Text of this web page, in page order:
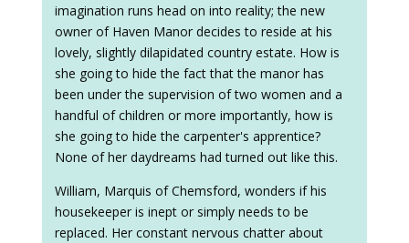
imagination runs head on into reality; the new
owner of Haven Manor decides to reside at his
lovely, slightly dilapidated country estate. How is
she going to hide the fact that the manor has
been under the supervision of two women and a
handful of children or more importantly, how is
she going to hide the carpenter's apprentice?
None of her daydreams had turned out like this.
William, Marquis of Chemsford, wonders if his
housekeeper is inept or simply needs to be
replaced. Her constant nervous chatter about